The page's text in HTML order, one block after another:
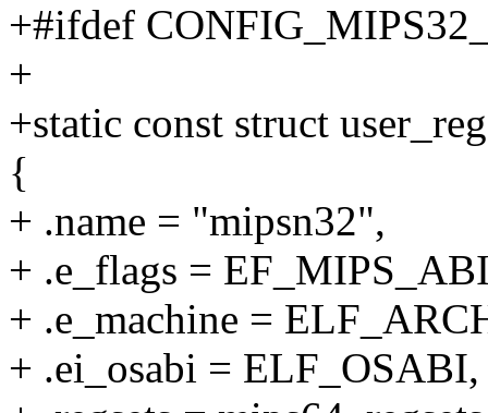
+#ifdef
+
+static const struct
{
+ .name = "mipsn32",
+ .e_flags =
+ .e_machine =
+ .ei_osabi = ELF_OSABI,